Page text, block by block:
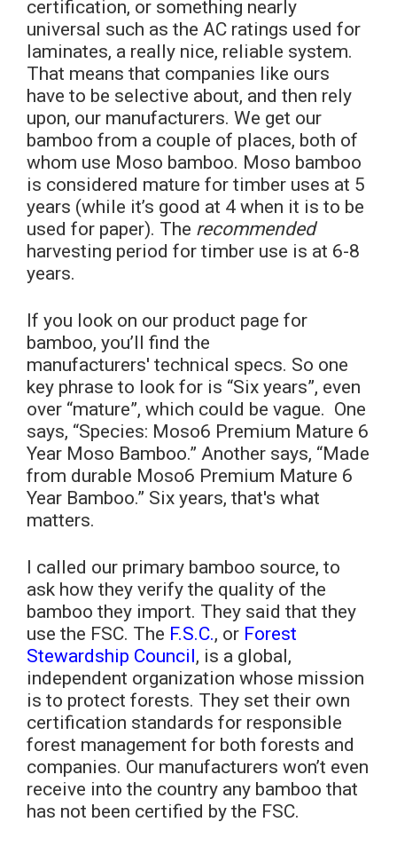
certification, or something nearly
universal such as the AC ratings used for
laminates, a really nice, reliable system.
That means that companies like ours
have to be selective about, and then rely
upon, our manufacturers. We get our
bamboo from a couple of places, both of
whom use Moso bamboo. Moso bamboo
is considered mature for timber uses at 5
years (while it’s good at 4 when it is to be
used for paper). The recommended
harvesting period for timber use is at 6-8
years.
If you look on our product page for
bamboo, you’ll find the
manufacturers' technical specs. So one
key phrase to look for is “Six years”, even
over “mature”, which could be vague. One
says, “Species: Moso6 Premium Mature 6
Year Moso Bamboo.” Another says, “Made
from durable Moso6 Premium Mature 6
Year Bamboo.” Six years, that's what
matters.
I called our primary bamboo source, to
ask how they verify the quality of the
bamboo they import. They said that they
use the FSC. The F.S.C., or Forest
Stewardship Council, is a global,
independent organization whose mission
is to protect forests. They set their own
certification standards for responsible
forest management for both forests and
companies. Our manufacturers won’t even
receive into the country any bamboo that
has not been certified by the FSC.